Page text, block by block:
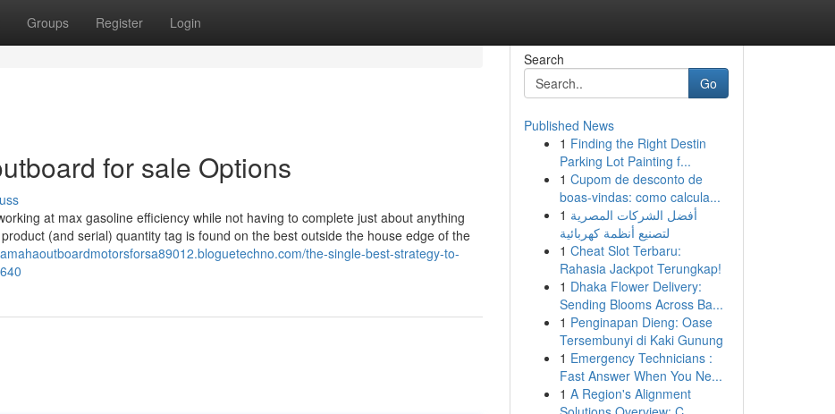
Groups Register Login
for sale Options
at max gasoline efficiency while not having to complete just about anything
(and serial) quantity tag is found on the best outside the house edge of the
the-single-best-strategy-to-
Search
Go
Published News
1 Finding the Right Destin
Parking Lot Painting f...
1 Cupom de desconto de
boas-vindas: como calcula...
1 أفضل الشركات المصرية
لتصنيع أنظمة كهربائية
1 Cheat Slot Terbaru:
Rahasia Jackpot Terungkap!
1 Dhaka Flower Delivery:
Sending Blooms Across Ba...
1 Penginapan Dieng: Oase
Tersembunyi di Kaki Gunung
1 Emergency Technicians :
Fast Answer When You Ne...
1 A Region's Alignment